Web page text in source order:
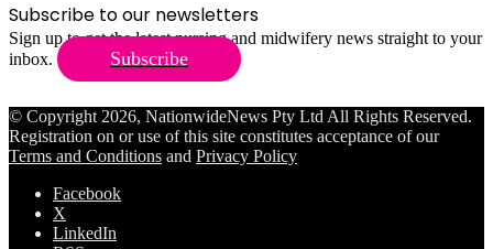
Subscribe to our newsletters
Sign up to get the latest nursing and midwifery news straight to your
inbox.
Subscribe
© Copyright 2026, NationwideNews Pty Ltd All Rights Reserved.
Registration on or use of this site constitutes acceptance of our
Terms and Conditions and Privacy Policy
Facebook
X
LinkedIn